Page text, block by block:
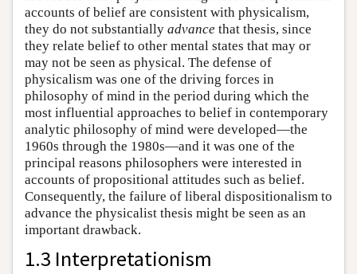
accounts of belief are consistent with physicalism,
they do not substantially advance that thesis, since
they relate belief to other mental states that may or
may not be seen as physical. The defense of
physicalism was one of the driving forces in
philosophy of mind in the period during which the
most influential approaches to belief in contemporary
analytic philosophy of mind were developed—the
1960s through the 1980s—and it was one of the
principal reasons philosophers were interested in
accounts of propositional attitudes such as belief.
Consequently, the failure of liberal dispositionalism to
advance the physicalist thesis might be seen as an
important drawback.
1.3 Interpretationism